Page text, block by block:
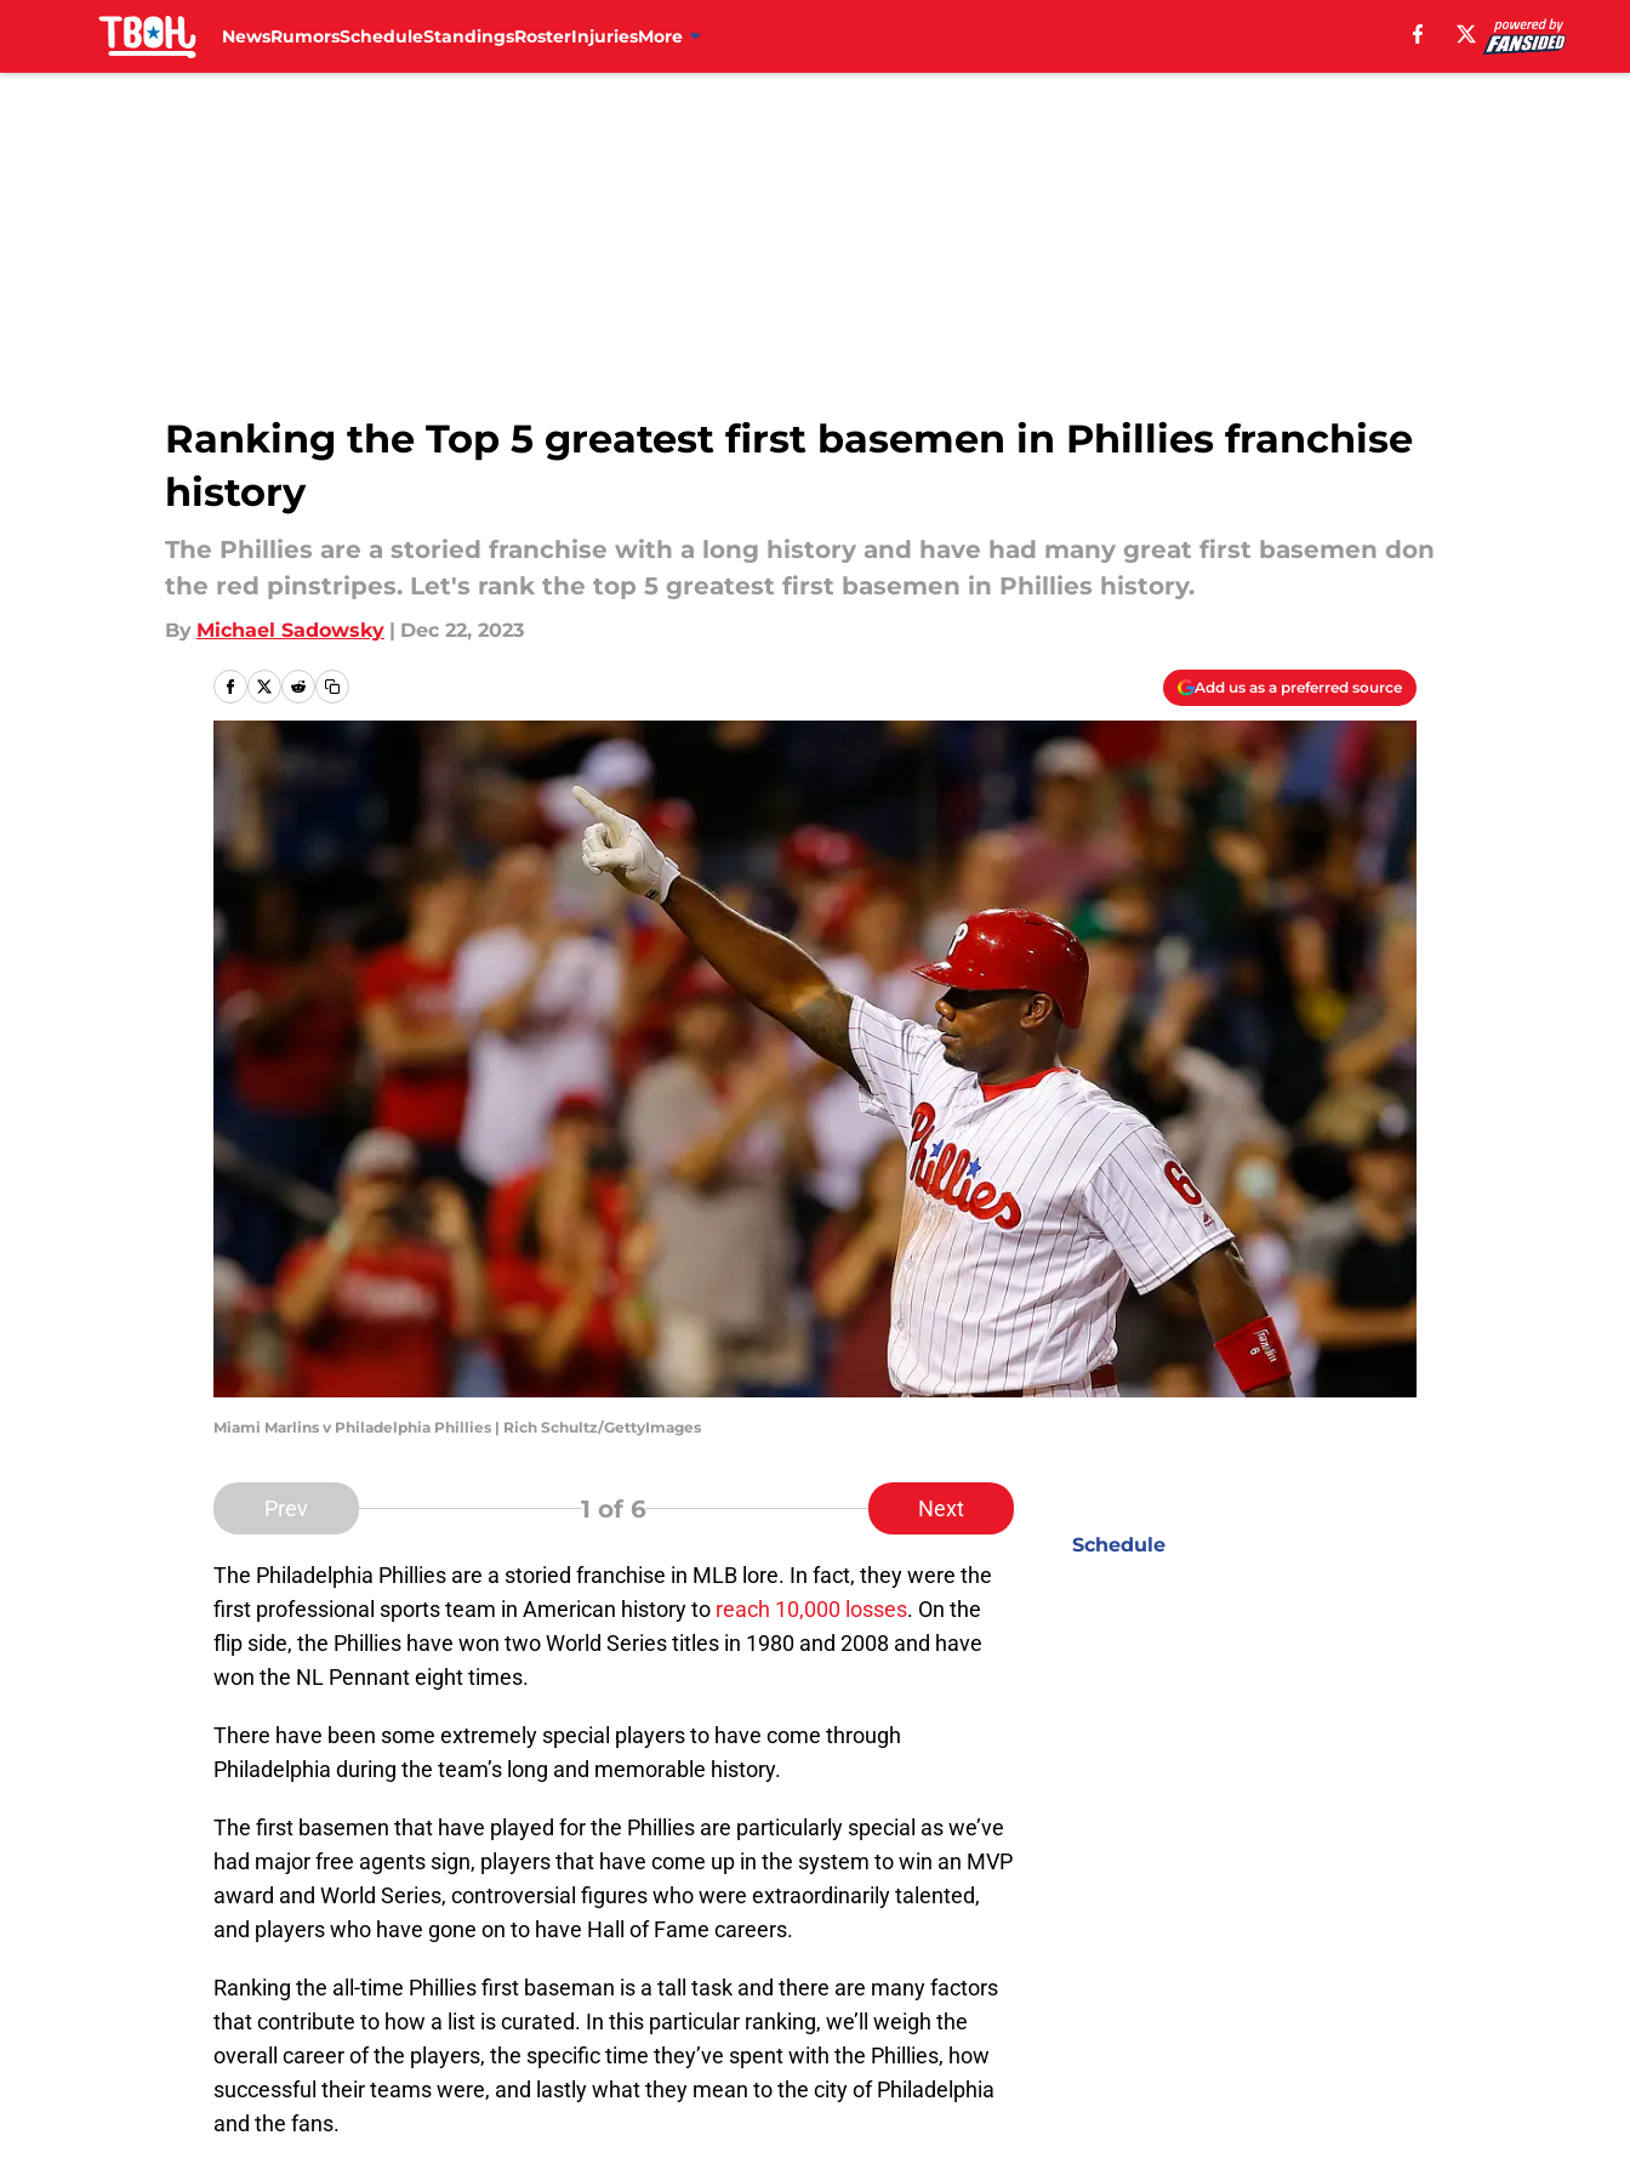
NewsRumorsScheduleStandingsRosterInjuriesMore
Ranking the Top 5 greatest first basemen in Phillies franchise
history
The Phillies are a storied franchise with a long history and have had many great first basemen don
the red pinstripes. Let's rank the top 5 greatest first basemen in Phillies history.
By Michael Sadowsky | Dec 22, 2023
Add us as a preferred source
Miami Marlins v Philadelphia Phillies | Rich Schultz/GettyImages
Prev 1 of 6 Next
The Philadelphia Phillies are a storied franchise in MLB lore. In fact, they were the
first professional sports team in American history to reach 10,000 losses. On the
flip side, the Phillies have won two World Series titles in 1980 and 2008 and have
won the NL Pennant eight times.
There have been some extremely special players to have come through
Philadelphia during the team’s long and memorable history.
The first basemen that have played for the Phillies are particularly special as we’ve
had major free agents sign, players that have come up in the system to win an MVP
award and World Series, controversial figures who were extraordinarily talented,
and players who have gone on to have Hall of Fame careers.
Ranking the all-time Phillies first baseman is a tall task and there are many factors
that contribute to how a list is curated. In this particular ranking, we’ll weigh the
overall career of the players, the specific time they’ve spent with the Phillies, how
successful their teams were, and lastly what they mean to the city of Philadelphia
and the fans.
Schedule